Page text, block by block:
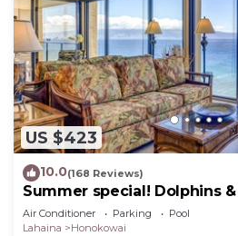
US $423
10.0(168 Reviews)
Summer special! Dolphins &
FLOOR Luxury Condo
Air Conditioner Parking
Pool
Lahaina
Honokowai